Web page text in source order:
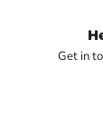
Get in